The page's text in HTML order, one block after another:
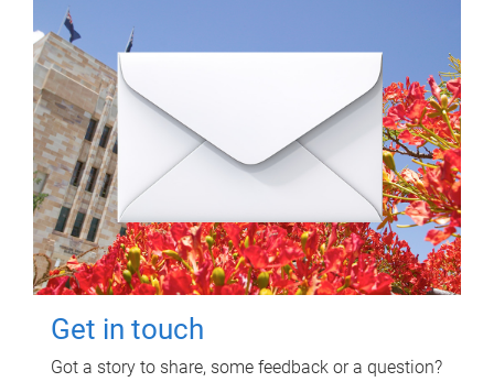
Get in touch
Got a story to share, some feedback or a question?